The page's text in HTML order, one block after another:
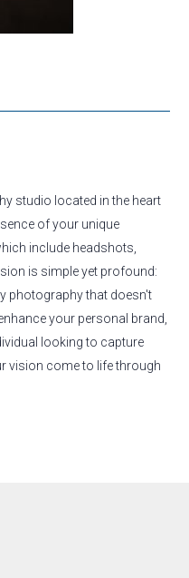
studio located in the heart
of your unique
include headshots,
is simple yet profound:
photography that doesn't
your personal brand,
looking to capture
vision come to life through